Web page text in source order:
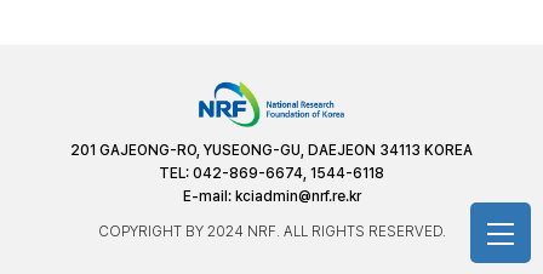
201 GAJEONG-RO, YUSEONG-GU, DAEJEON 34113 KOREA
TEL: 042-869-6674, 1544-6118
E-mail: kciadmin@nrf.re.kr
COPYRIGHT BY 2024 NRF. ALL RIGHTS RESERVED.